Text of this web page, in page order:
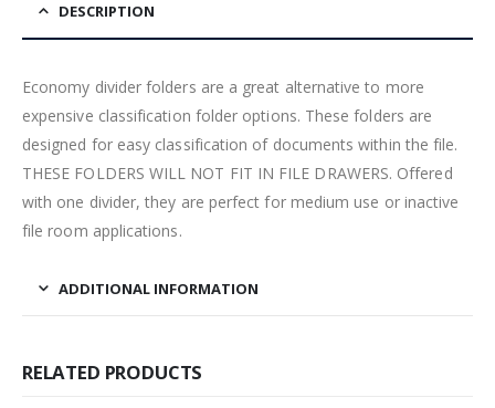
DESCRIPTION
Economy divider folders are a great alternative to more
expensive classification folder options. These folders are
designed for easy classification of documents within the file.
THESE FOLDERS WILL NOT FIT IN FILE DRAWERS. Offered
with one divider, they are perfect for medium use or inactive
file room applications.
ADDITIONAL INFORMATION
RELATED PRODUCTS